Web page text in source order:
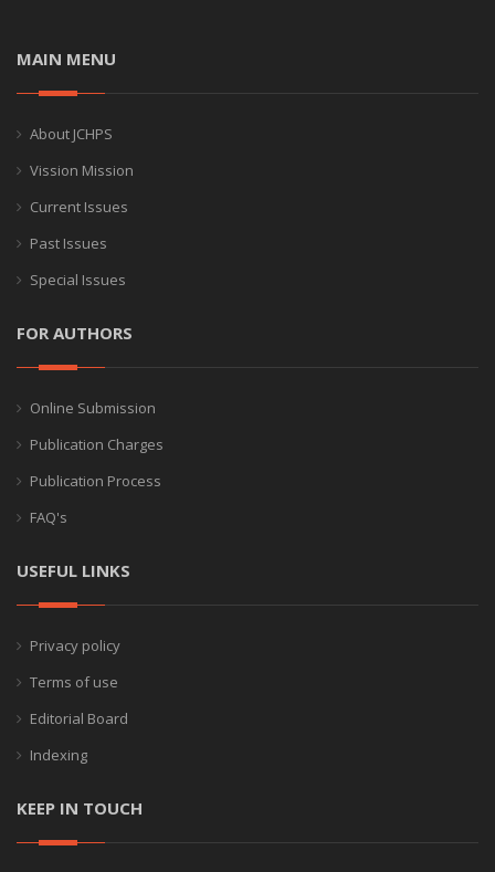
MAIN MENU
About JCHPS
Vission Mission
Current Issues
Past Issues
Special Issues
FOR AUTHORS
Online Submission
Publication Charges
Publication Process
FAQ's
USEFUL LINKS
Privacy policy
Terms of use
Editorial Board
Indexing
KEEP IN TOUCH